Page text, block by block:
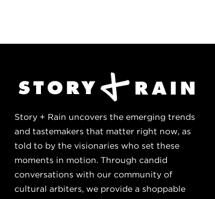
Story + Rain uncovers the emerging trends
and tastemakers that matter right now, as
told to by the visionaries who set these
moments in motion. Through candid
conversations with our community of
cultural arbiters, we provide a shoppable